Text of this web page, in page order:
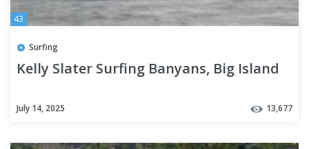
43
Surfing
Kelly Slater Surfing Banyans, Big Island
July 14, 2025 13,677